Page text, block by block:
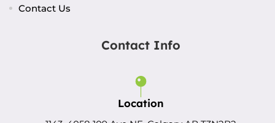
Contact Us
Contact Info
Location